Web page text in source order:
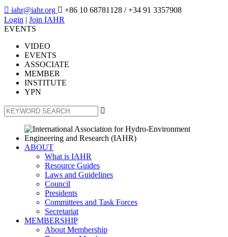
 iahr@iahr.org  +86 10 68781128 / +34 91 3357908
Login | Join IAHR
EVENTS
VIDEO
EVENTS
ASSOCIATE
MEMBER
INSTITUTE
YPN

ABOUT
What is IAHR
Resource Guides
Laws and Guidelines
Council
Presidents
Committees and Task Forces
Secretariat
MEMBERSHIP
About Membership